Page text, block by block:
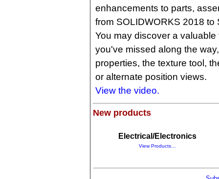
enhancements to parts,
from SOLIDWORKS 2018 to
You may discover a
you've missed along the
properties, the texture tool,
or alternate position views.
View the video.
New products
Electrical/Electronics
View Products…